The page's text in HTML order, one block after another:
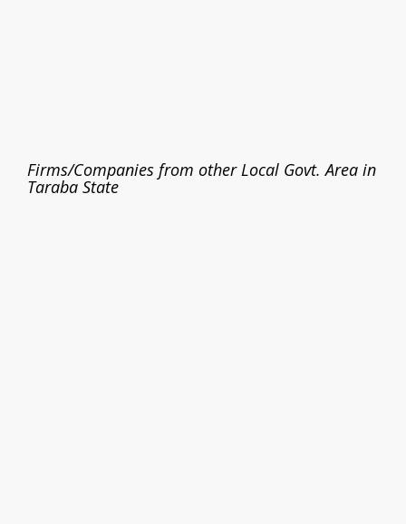
Firms/Companies from other Local Govt. Area in
Taraba State